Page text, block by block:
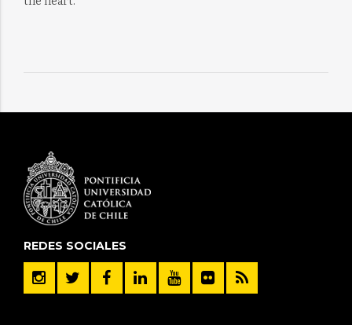
REDES SOCIALES